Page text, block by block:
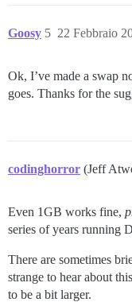
Goosy 22 Febbraio
5
Ok, I’ve made a swap
goes. Thanks for the
codinghorror (Jeff
Even 1GB works fine,
series of years running
There are sometimes
strange to hear about
to be a bit larger.